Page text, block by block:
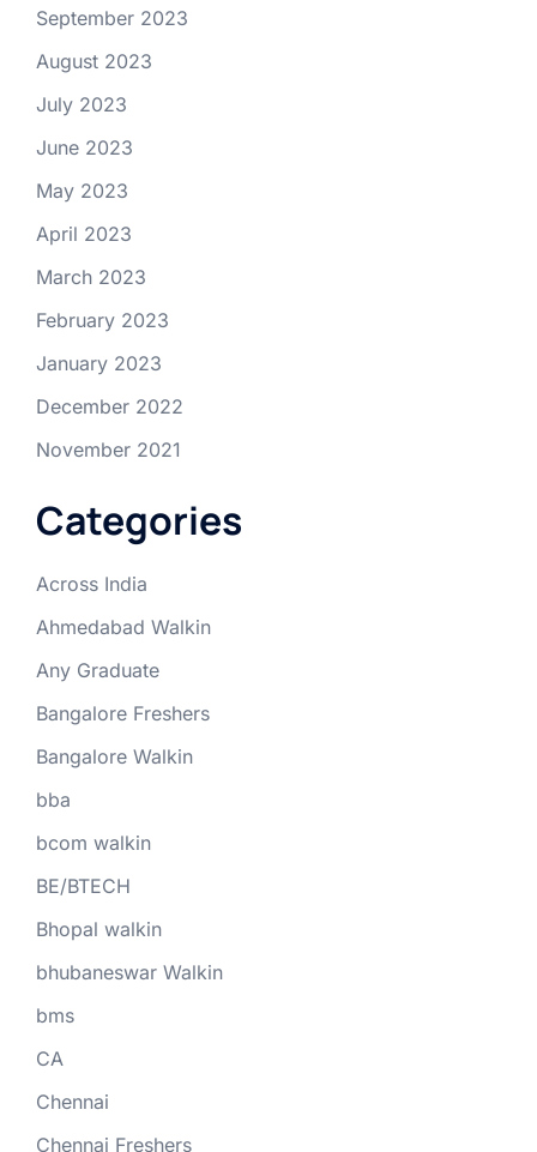
September 2023
August 2023
July 2023
June 2023
May 2023
April 2023
March 2023
February 2023
January 2023
December 2022
November 2021
Categories
Across India
Ahmedabad Walkin
Any Graduate
Bangalore Freshers
Bangalore Walkin
bba
bcom walkin
BE/BTECH
Bhopal walkin
bhubaneswar Walkin
bms
CA
Chennai
Chennai Freshers